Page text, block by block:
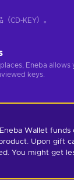
CD-KEY）。
Eneba allows
keys.
Wallet funds
Upon gift
You might get